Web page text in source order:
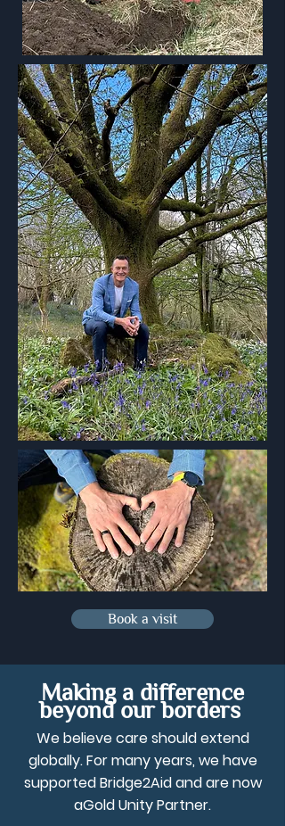
Book a visit
Making a difference
beyond our borders
We believe care should extend
globally. For many years, we have
supported Bridge2Aid and are now
aGold Unity Partner.